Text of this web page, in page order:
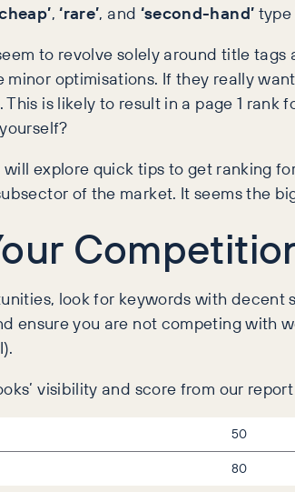
,‘rare’, and ‘second-hand’
to revolve solely around title
minor optimisations. If they really
is likely to result in a page 1
explore quick tips to get ranking
of the market. It seems the
look for keywords with
ensure you are not competing
visibility and score from our
50
80